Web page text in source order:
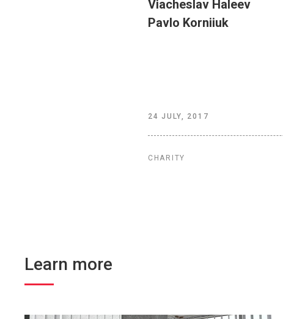
Viacheslav Haleev
Pavlo Korniiuk
24 JULY, 2017
CHARITY
Learn more